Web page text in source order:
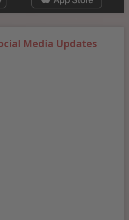
Media Updates